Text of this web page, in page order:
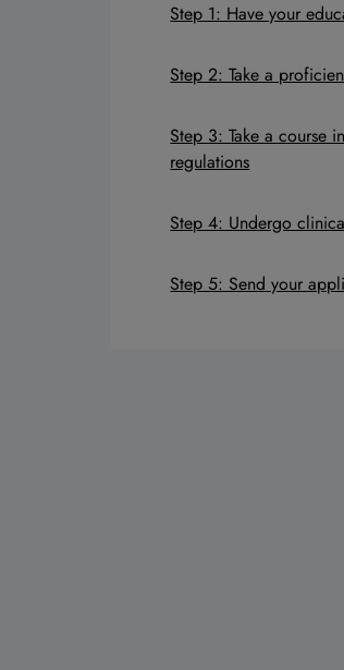
Step 1: Have your
Step 2: Take a
Step 3: Take a course
regulations
Step 4: Undergo
Step 5: Send your